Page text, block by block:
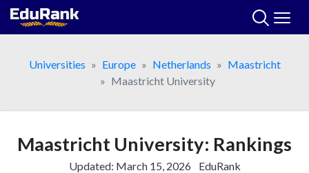
Skip
Universities
Europe Netherlands
Maastricht
Maastricht University
Maastricht University: Rankings
Updated: March 15, 2026 EduRank